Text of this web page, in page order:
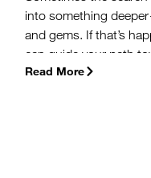
into something
and gems. If that’s
can guide your path
(G.G.) or Accredited
Read More